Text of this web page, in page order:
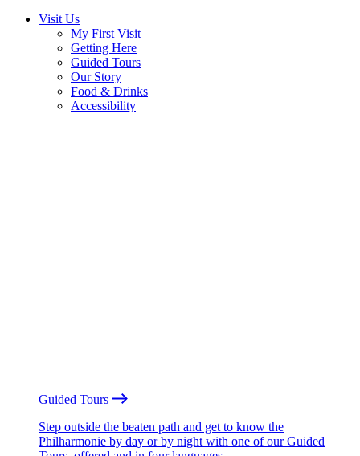
Visit Us
My First Visit
Getting Here
Guided Tours
Our Story
Food & Drinks
Accessibility
Guided Tours
Step outside the beaten path and get to know the
Philharmonie by day or by night with one of our Guided